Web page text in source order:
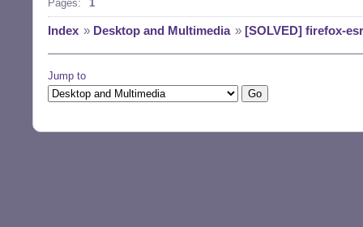
Pages: 1
Index » Desktop and Multimedia » [SOLVED] firefox-
Jump to